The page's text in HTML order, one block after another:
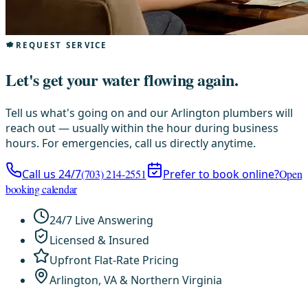
REQUEST SERVICE
Let's get your water flowing again.
Tell us what's going on and our Arlington plumbers will
reach out — usually within the hour during business
hours. For emergencies, call us directly anytime.
Call us 24/7(703) 214-2551 Prefer to book online?Open
booking calendar
24/7 Live Answering
Licensed & Insured
Upfront Flat-Rate Pricing
Arlington, VA & Northern Virginia